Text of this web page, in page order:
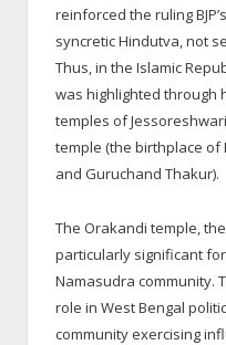
reinforced the ruling
syncretic Hindutva, not
Thus, in the Islamic
was highlighted through
temples of
temple (the birthplace of
and Guruchand Thakur).
The Orakandi temple,
particularly significant
Namasudra community.
role in West Bengal
community exercising